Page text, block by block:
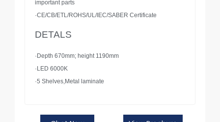
important parts
·CE/CB/ETL/ROHS/UL/IEC/SABER Certificate
DETALS
·Depth 670mm; height 1190mm
·LED 6000K
·5 Shelves,Metal laminate